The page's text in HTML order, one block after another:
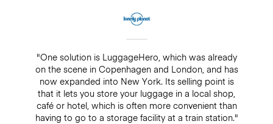
"One solution is LuggageHero, which was already
on the scene in Copenhagen and London, and has
now expanded into New York. Its selling point is
that it lets you store your luggage in a local shop,
café or hotel, which is often more convenient than
having to go to a storage facility at a train station."